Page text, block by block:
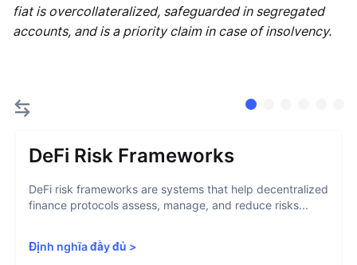
fiat is overcollateralized, safeguarded in segregated
accounts, and is a priority claim in case of insolvency.
DeFi Risk Frameworks
DeFi risk frameworks are systems that help decentralized
finance protocols assess, manage, and reduce risks...
Định nghĩa đầy đủ >